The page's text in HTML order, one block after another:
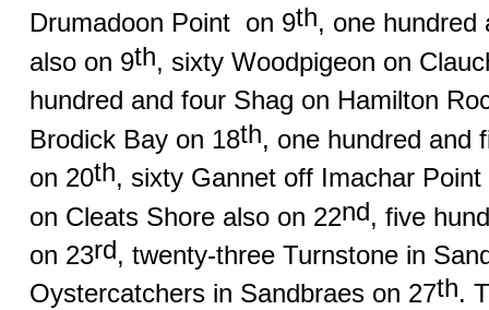
Drumadoon Point on 9th, one hundred
also on 9th, sixty Woodpigeon on
hundred and four Shag on Hamilton
Brodick Bay on 18th, one hundred and
on 20th, sixty Gannet off Imachar Point
on Cleats Shore also on 22nd, five
on 23rd, twenty-three Turnstone in
Oystercatchers in Sandbraes on 27th.